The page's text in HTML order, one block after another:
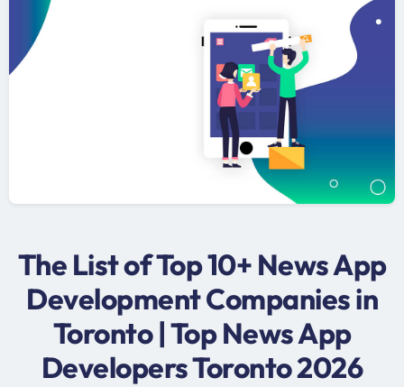
The List of Top 10+ News App
Development Companies in
Toronto | Top News App
Developers Toronto 2026